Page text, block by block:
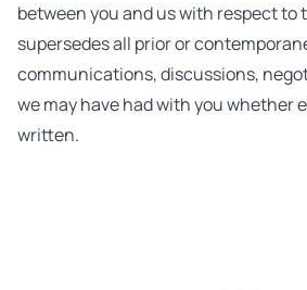
between you and us with respect to
supersedes all prior or
communications, discussions,
we may have had with you whether
written.